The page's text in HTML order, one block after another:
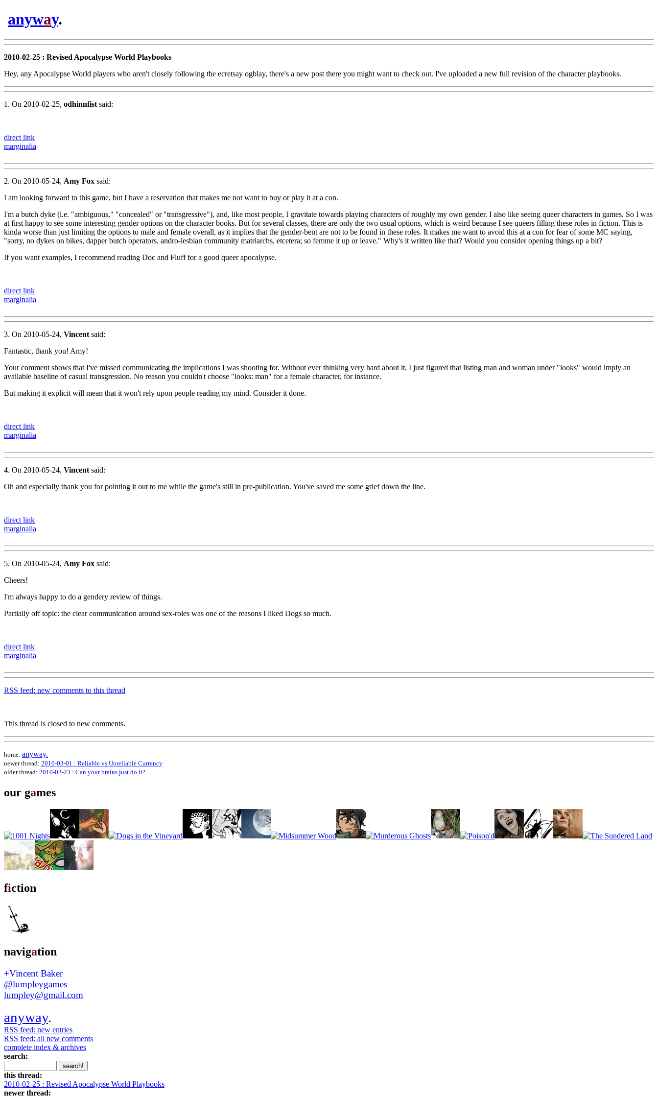
anyway.
2010-02-25 : Revised Apocalypse World Playbooks
Hey, any Apocalypse World players who aren't closely following the ecretsay ogblay, there's a new post there you might want to check out. I've uploaded a new full revision of the character playbooks.
1. On 2010-02-25, odhinnfist said:
direct link
marginalia
2. On 2010-05-24, Amy Fox said:
I am looking forward to this game, but I have a reservation that makes me not want to buy or play it at a con.
I'm a butch dyke (i.e. "ambiguous," "concealed" or "transgressive"), and, like most people, I gravitate towards playing characters of roughly my own gender. I also like seeing queer characters in games. So I was
at first happy to see some interesting gender options on the character books. But for several classes, there are only the two usual options, which is weird because I see queers filling these roles in fiction. This is
kinda worse than just limiting the options to male and female overall, as it implies that the gender-bent are not to be found in these roles. It makes me want to avoid this at a con for fear of some MC saying,
"sorry, no dykes on bikes, dapper butch operators, andro-lesbian community matriarchs, etcetera; so femme it up or leave." Why's it written like that? Would you consider opening things up a bit?
If you want examples, I recommend reading Doc and Fluff for a good queer apocalypse.
direct link
marginalia
3. On 2010-05-24, Vincent said:
Fantastic, thank you! Amy!
Your comment shows that I've missed communicating the implications I was shooting for. Without ever thinking very hard about it, I just figured that listing man and woman under "looks" would imply an
available baseline of casual transgression. No reason you couldn't choose "looks: man" for a female character, for instance.
But making it explicit will mean that it won't rely upon people reading my mind. Consider it done.
direct link
marginalia
4. On 2010-05-24, Vincent said:
Oh and especially thank you for pointing it out to me while the game's still in pre-publication. You've saved me some grief down the line.
direct link
marginalia
5. On 2010-05-24, Amy Fox said:
Cheers!
I'm always happy to do a gendery review of things.
Partially off topic: the clear communication around sex-roles was one of the reasons I liked Dogs so much.
direct link
marginalia
RSS feed: new comments to this thread
This thread is closed to new comments.
home: anyway.
newer thread: 2010-03-01 : Reliable vs Unreliable Currency
older thread: 2010-02-23 : Can your brains just do it?
our games
fiction
navigation
+Vincent Baker
@lumpleygames
lumpley@gmail.com
anyway.
RSS feed: new entries
RSS feed: all new comments
complete index & archives
search:
this thread:
2010-02-25 : Revised Apocalypse World Playbooks
newer thread: